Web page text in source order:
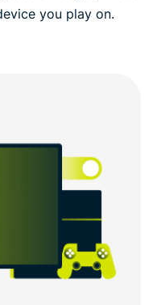
you play on.